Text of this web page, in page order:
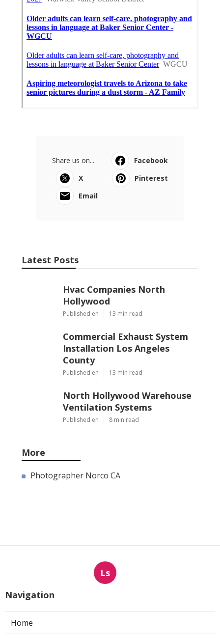
Share us on...
Facebook
X
Pinterest
Email
Latest Posts
Hvac Companies North
Hollywood
Published en 13 min read
Commercial Exhaust System
Installation Los Angeles
County
Published en 13 min read
North Hollywood Warehouse
Ventilation Systems
Published en 8 min read
More
Photographer Norco CA
Ls
Navigation
Home